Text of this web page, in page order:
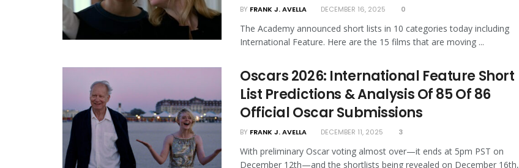
BY FRANK J. AVELLA DECEMBER 16, 2025 0
The Academy announced short lists in 10 categories today including
International Feature. Here are the 15 films that are moving ...
Oscars 2026: International Feature Short
List Predictions & Analysis Of 85 Of 86
Official Oscar Submissions
BY FRANK J. AVELLA DECEMBER 11, 2025 3
With preliminary Oscar voting almost over—it ends at 5pm PST on
December 12th—and the shortlists being revealed on December 16th,